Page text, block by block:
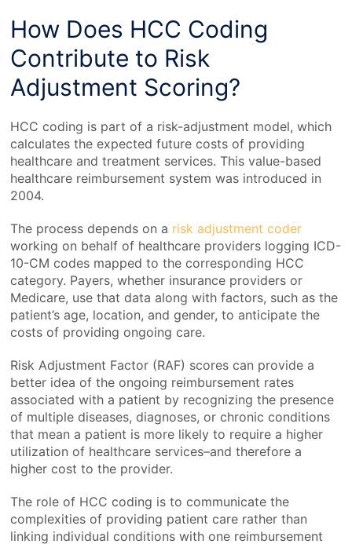
How Does HCC Coding
Contribute to Risk
Adjustment Scoring?
HCC coding is part of a risk-adjustment model, which
calculates the expected future costs of providing
healthcare and treatment services. This value-based
healthcare reimbursement system was introduced in
2004.
The process depends on a risk adjustment coder
working on behalf of healthcare providers logging ICD-
10-CM codes mapped to the corresponding HCC
category. Payers, whether insurance providers or
Medicare, use that data along with factors, such as the
patient’s age, location, and gender, to anticipate the
costs of providing ongoing care.
Risk Adjustment Factor (RAF) scores can provide a
better idea of the ongoing reimbursement rates
associated with a patient by recognizing the presence
of multiple diseases, diagnoses, or chronic conditions
that mean a patient is more likely to require a higher
utilization of healthcare services–and therefore a
higher cost to the provider.
The role of HCC coding is to communicate the
complexities of providing patient care rather than
linking individual conditions with one reimbursement